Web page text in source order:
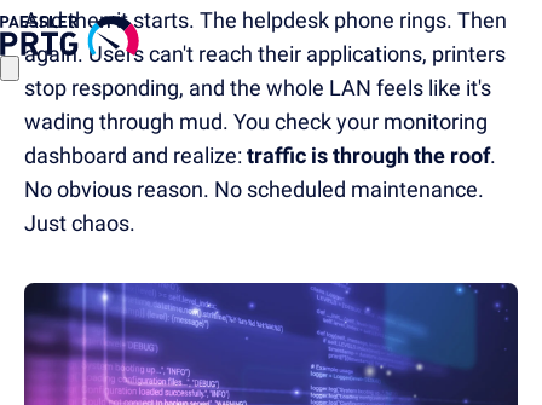
And then it starts. The helpdesk phone rings. Then
again. Users can't reach their applications, printers
stop responding, and the whole LAN feels like it's
wading through mud. You check your monitoring
dashboard and realize:traffic is through the roof.
No obvious reason. No scheduled maintenance.
Just chaos.